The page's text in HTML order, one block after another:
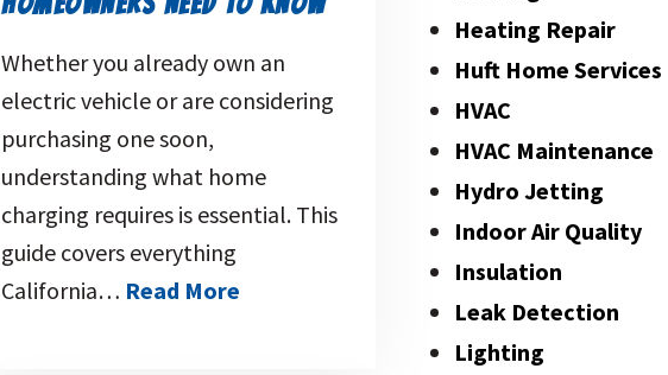
Whether you already own an
electric vehicle or are considering
purchasing one soon,
understanding what home
charging requires is essential. This
guide covers everything
California… Read More
Heating Repair
Huft Home Services
HVAC
HVAC Maintenance
Hydro Jetting
Indoor Air Quality
Insulation
Leak Detection
Lighting